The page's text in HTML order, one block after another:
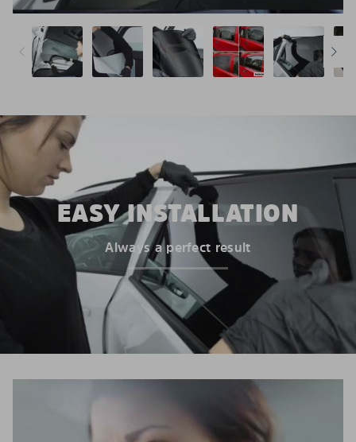
EASY INSTALLATION
Always a perfect result